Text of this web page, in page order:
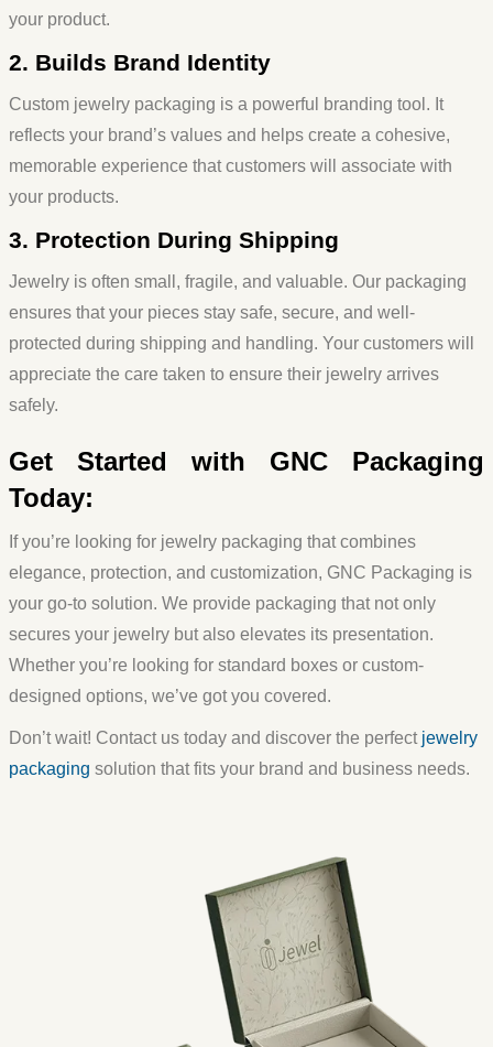
your product.
2. Builds Brand Identity
Custom jewelry packaging is a powerful branding tool. It
reflects your brand’s values and helps create a cohesive,
memorable experience that customers will associate with
your products.
3. Protection During Shipping
Jewelry is often small, fragile, and valuable. Our packaging
ensures that your pieces stay safe, secure, and well-
protected during shipping and handling. Your customers will
appreciate the care taken to ensure their jewelry arrives
safely.
Get Started with GNC Packaging
Today:
If you’re looking for jewelry packaging that combines
elegance, protection, and customization, GNC Packaging is
your go-to solution. We provide packaging that not only
secures your jewelry but also elevates its presentation.
Whether you’re looking for standard boxes or custom-
designed options, we’ve got you covered.
Don’t wait! Contact us today and discover the perfect jewelry
packaging solution that fits your brand and business needs.